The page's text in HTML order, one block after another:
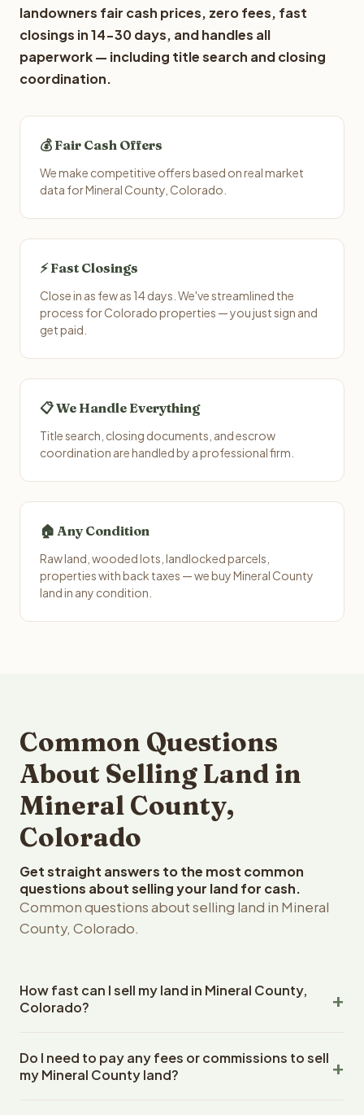
landowners fair cash prices, zero fees, fast
closings in 14-30 days, and handles all
paperwork — including title search and closing
coordination.
💰 Fair Cash Offers
We make competitive offers based on real market
data for Mineral County, Colorado.
⚡ Fast Closings
Close in as few as 14 days. We've streamlined the
process for Colorado properties — you just sign and
get paid.
📋 We Handle Everything
Title search, closing documents, and escrow
coordination are handled by a professional firm.
🏠 Any Condition
Raw land, wooded lots, landlocked parcels,
properties with back taxes — we buy Mineral County
land in any condition.
Common Questions
About Selling Land in
Mineral County,
Colorado
Get straight answers to the most common
questions about selling your land for cash.
Common questions about selling land in Mineral
County, Colorado.
How fast can I sell my land in Mineral County,
Colorado?
County, Colorado land within 24 hours of receiving your
property details. Once you accept the offer, closing
Do I need to pay any fees or commissions to sell
my Mineral County land?